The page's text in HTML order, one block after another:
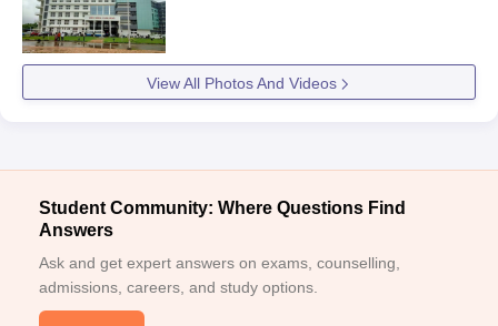
View All Photos And Videos
Student Community: Where Questions Find
Answers
Ask and get expert answers on exams, counselling,
admissions, careers, and study options.